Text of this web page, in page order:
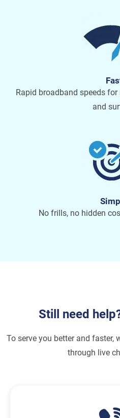
Rapid broadband speeds
and
No frills, no hidden
Still need
To serve you better and faster,
through live